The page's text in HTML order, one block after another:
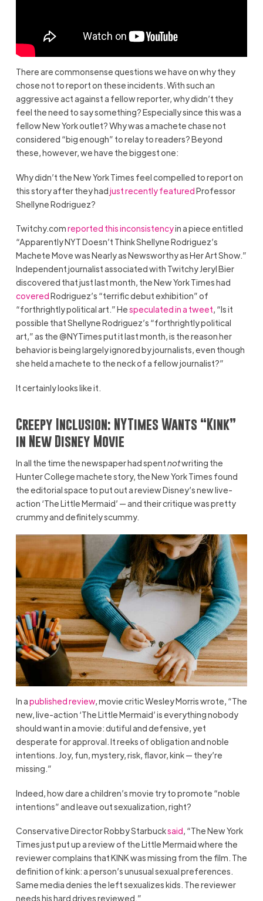
There are commonsense questions we have on why they
chose not to report on these incidents. With such an
aggressive act against a fellow reporter, why didn’t they
feel the need to say something? Especially since this was a
fellow New York outlet? Why was a machete chase not
considered “big enough” to relay to readers? Beyond
these, however, we have the biggest one:
Why didn’t the New York Times feel compelled to report on
this story after they hadjust recently featuredProfessor
Shellyne Rodriguez?
Twitchy.comreported this inconsistencyin a piece entitled
“Apparently NYT Doesn’t Think Shellyne Rodriguez’s
Machete Move was Nearly as Newsworthy as Her Art Show.”
Independent journalist associated with Twitchy Jeryl Bier
discovered that just last month, the New York Times had
coveredRodriguez’s “terrific debut exhibition” of
“forthrightly political art.” Hespeculated in a tweet, “Is it
possible that Shellyne Rodriguez’s “forthrightly political
art,” as the @NYTimes put it last month, is the reason her
behavior is being largely ignored by journalists, even though
she held a machete to the neck of a fellow journalist?”
It certainly looks like it.
Creepy Inclusion: NYTimes Wants “Kink”
in New Disney Movie
In all the time the newspaper had spentnotwriting the
Hunter College machete story, the New York Times found
the editorial space to put out a review Disney’s new live-
action ‘The Little Mermaid’ — and their critique was pretty
crummy and definitely scummy.
In apublished review, movie critic Wesley Morris wrote, “The
new, live-action ‘The Little Mermaid’ is everything nobody
should want in a movie: dutiful and defensive, yet
desperate for approval. It reeks of obligation and noble
intentions. Joy, fun, mystery, risk, flavor, kink — they’re
missing.”
Indeed, how dare a children’s movie try to promote “noble
intentions” and leave out sexualization, right?
Conservative Director Robby Starbucksaid, “The New York
Times just put up a review of the Little Mermaid where the
reviewer complains that KINK was missing from the film. The
definition of kink: a person’s unusual sexual preferences.
Same media denies the left sexualizes kids. The reviewer
needs his hard drives reviewed.”